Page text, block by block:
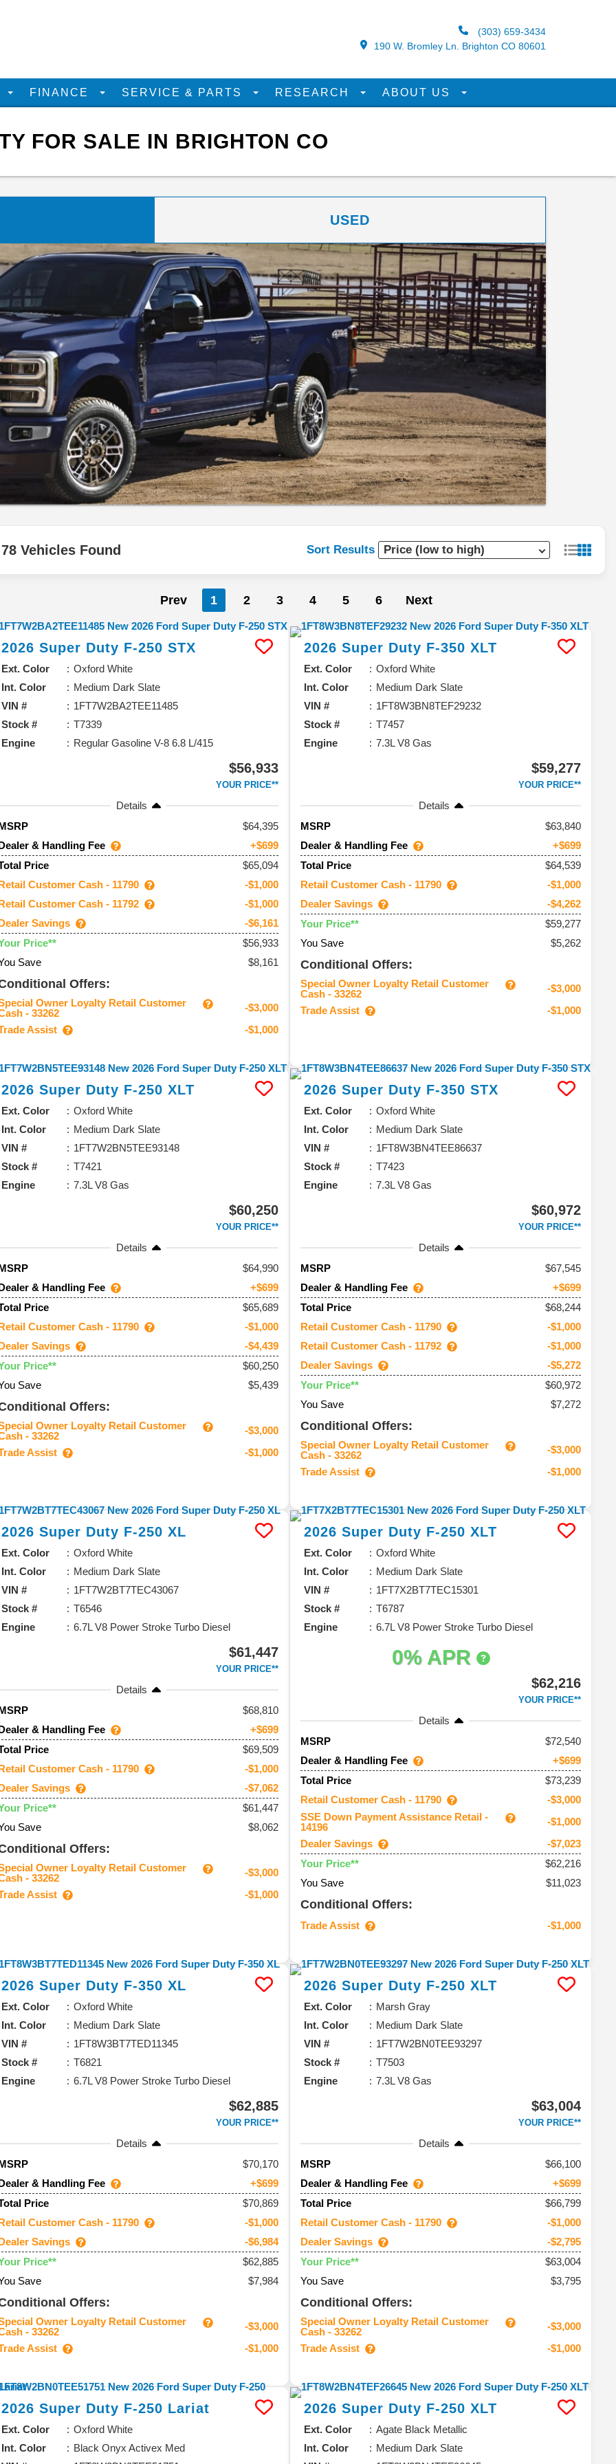
(303) 659-3434
190 W. Bromley Ln. Brighton CO 80601
FINANCE SERVICE & PARTS RESEARCH ABOUT US
FOR SALE IN BRIGHTON CO
USED
78 Vehicles Found Sort Results
Prev 1 2 3 4 5 6 Next
2026 Super Duty F-250 STX
Ext. Color
Oxford White
Int. Color
Medium Dark Slate
VIN #
1FT7W2BA2TEE11485
Stock #
T7339
Engine
Regular Gasoline V-8 6.8 L/415
$56,933
YOUR PRICE**
Details
MSRP
64,395
& Handling Fee
+$699
Price
$65,094
Customer Cash - 11790
-$1,000
Customer Cash - 11792
-$1,000
Savings
-$6,161
Price**
$56,933
Save
$8,161
Offers:
Owner Loyalty Retail Customer
- 33262
-$3,000
Assist
-$1,000
2026 Super Duty F-350 XLT
Ext. Color
Oxford White
Int. Color
Medium Dark Slate
VIN #
1FT8W3BN8TEF29232
Stock #
T7457
Engine
7.3L V8 Gas
$59,277
YOUR PRICE**
Details
MSRP
63,840
Dealer & Handling Fee
+$699
Total Price
$64,539
Retail Customer Cash - 11790
-$1,000
Dealer Savings
-$4,262
Your Price**
$59,277
You Save
$5,262
Conditional Offers:
Special Owner Loyalty Retail Customer
Cash - 33262
-$3,000
Trade Assist
-$1,000
2026 Super Duty F-250 XLT
Ext. Color
Oxford White
Int. Color
Medium Dark Slate
VIN #
1FT7W2BN5TEE93148
Stock #
T7421
Engine
7.3L V8 Gas
$60,250
YOUR PRICE**
Details
MSRP
64,990
& Handling Fee
+$699
Price
$65,689
Customer Cash - 11790
-$1,000
Savings
-$4,439
Price**
$60,250
Save
$5,439
Offers:
Owner Loyalty Retail Customer
- 33262
-$3,000
Assist
-$1,000
2026 Super Duty F-350 STX
Ext. Color
Oxford White
Int. Color
Medium Dark Slate
VIN #
1FT8W3BN4TEE86637
Stock #
T7423
Engine
7.3L V8 Gas
$60,972
YOUR PRICE**
Details
MSRP
67,545
Dealer & Handling Fee
+$699
Total Price
$68,244
Retail Customer Cash - 11790
-$1,000
Retail Customer Cash - 11792
-$1,000
Dealer Savings
-$5,272
Your Price**
$60,972
You Save
$7,272
Conditional Offers:
Special Owner Loyalty Retail Customer
Cash - 33262
-$3,000
Trade Assist
-$1,000
2026 Super Duty F-250 XL
Ext. Color
Oxford White
Int. Color
Medium Dark Slate
VIN #
1FT7W2BT7TEC43067
Stock #
T6546
Engine
6.7L V8 Power Stroke Turbo Diesel
$61,447
YOUR PRICE**
Details
MSRP
68,810
& Handling Fee
+$699
Price
$69,509
Customer Cash - 11790
-$1,000
Savings
-$7,062
Price**
$61,447
Save
$8,062
Offers:
Owner Loyalty Retail Customer
- 33262
-$3,000
Assist
-$1,000
2026 Super Duty F-250 XLT
Ext. Color
Oxford White
Int. Color
Medium Dark Slate
VIN #
1FT7X2BT7TEC15301
Stock #
T6787
Engine
6.7L V8 Power Stroke Turbo Diesel
0% APR
$62,216
YOUR PRICE**
Details
MSRP
72,540
Dealer & Handling Fee
+$699
Total Price
$73,239
Retail Customer Cash - 11790
-$3,000
SSE Down Payment Assistance Retail -
14196
-$1,000
Dealer Savings
-$7,023
Your Price**
$62,216
You Save
$11,023
Conditional Offers:
Trade Assist -$1,000
2026 Super Duty F-350 XL
Ext. Color
Oxford White
Int. Color
Medium Dark Slate
VIN #
1FT8W3BT7TED11345
Stock #
T6821
Engine
6.7L V8 Power Stroke Turbo Diesel
$62,885
YOUR PRICE**
Details
MSRP
70,170
& Handling Fee
+$699
Price
$70,869
Customer Cash - 11790
-$1,000
Savings
-$6,984
Price**
$62,885
Save
$7,984
Offers:
Owner Loyalty Retail Customer
- 33262
-$3,000
Assist
-$1,000
2026 Super Duty F-250 XLT
Ext. Color
Marsh Gray
Int. Color
Medium Dark Slate
VIN #
1FT7W2BN0TEE93297
Stock #
T7503
Engine
7.3L V8 Gas
$63,004
YOUR PRICE**
Details
MSRP
66,100
Dealer & Handling Fee
+$699
Total Price
$66,799
Retail Customer Cash - 11790
-$1,000
Dealer Savings
-$2,795
Your Price**
$63,004
You Save
$3,795
Conditional Offers:
Special Owner Loyalty Retail Customer
Cash - 33262
-$3,000
Trade Assist
-$1,000
2026 Super Duty F-250 Lariat
Ext. Color
Oxford White
Int. Color
Black Onyx Activex Med
2026 Super Duty F-250 XLT
Ext. Color
Agate Black Metallic
Int. Color
Medium Dark Slate